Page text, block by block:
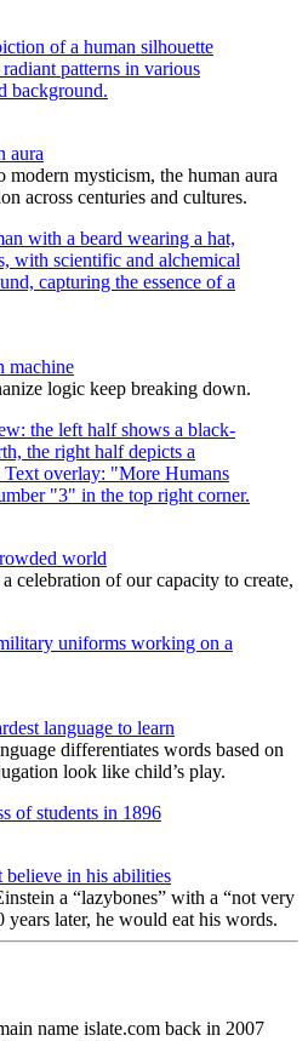
aura
mysticism, the human aura
across centuries and cultures.
machine
logic keep breaking down.
world
celebration of our capacity to create,
language to learn
differentiates words based on
look like child’s play.
believe in his abilities
a “lazybones” with a “not very
years later, he would eat his words.
name islate.com back in 2007